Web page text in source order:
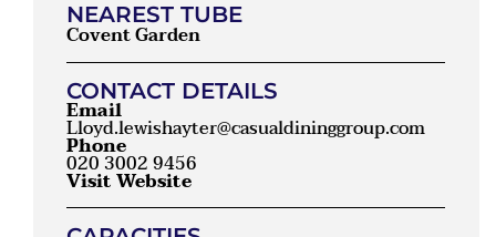
NEAREST TUBE
Covent Garden
CONTACT DETAILS
Email
Lloyd.lewishayter@casualdininggroup.com
Phone
020 3002 9456
Visit Website